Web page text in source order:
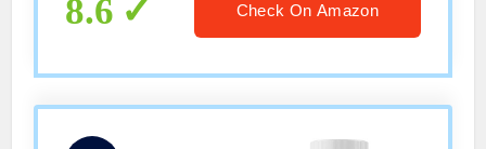
8.6 Check On Amazon